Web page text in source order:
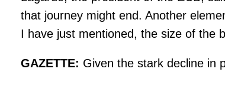
that journey might end. Another
I have just mentioned, the size of the
GAZETTE: Given the stark decline in